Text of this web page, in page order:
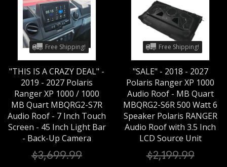
Free Shipping!
"THIS IS A CRAZY DEAL" -
2019 - 2027 Polaris
Ranger XP 1000 / 1000
MB Quart MBQRG2-S7R
Audio Roof - 7 Inch Touch
Screen - 45 Inch Light Bar
- Back-Up Camera
$3,699.99
Free Shipping!
"SALE" - 2018 - 2027
Polaris Ranger XP 1000
Audio Roof - MB Quart
MBQRG2-S6R 500 Watt 6
Speaker Polaris RANGER
Audio Roof with 3.5 Inch
LCD Source Unit
$2,199.99